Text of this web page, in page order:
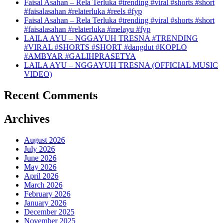
Faisal Asahan – Rela Terluka #trending #viral #shorts #short
#faisalasahan #relaterluka #reels #fyp
Faisal Asahan – Rela Terluka #trending #viral #shorts #short
#faisalasahan #relaterluka #melayu #fyp
LAILA AYU – NGGAYUH TRESNA #TRENDING
#VIRAL #SHORTS #SHORT #dangdut #KOPLO
#AMBYAR #GALIHPRASETYA
LAILA AYU – NGGAYUH TRESNA (OFFICIAL MUSIC
VIDEO)
Recent Comments
Archives
August 2026
July 2026
June 2026
May 2026
April 2026
March 2026
February 2026
January 2026
December 2025
November 2025